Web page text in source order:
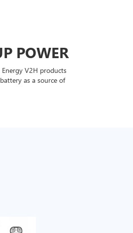
POWER
V2H products
as a source of